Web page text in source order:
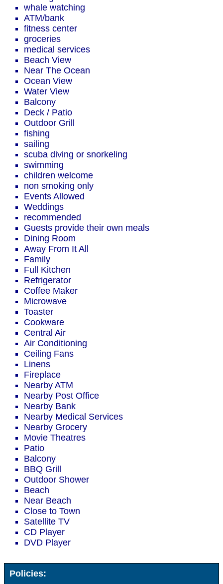
whale watching
ATM/bank
fitness center
groceries
medical services
Beach View
Near The Ocean
Ocean View
Water View
Balcony
Deck / Patio
Outdoor Grill
fishing
sailing
scuba diving or snorkeling
swimming
children welcome
non smoking only
Events Allowed
Weddings
recommended
Guests provide their own meals
Dining Room
Away From It All
Family
Full Kitchen
Refrigerator
Coffee Maker
Microwave
Toaster
Cookware
Central Air
Air Conditioning
Ceiling Fans
Linens
Fireplace
Nearby ATM
Nearby Post Office
Nearby Bank
Nearby Medical Services
Nearby Grocery
Movie Theatres
Patio
Balcony
BBQ Grill
Outdoor Shower
Beach
Near Beach
Close to Town
Satellite TV
CD Player
DVD Player
Policies: